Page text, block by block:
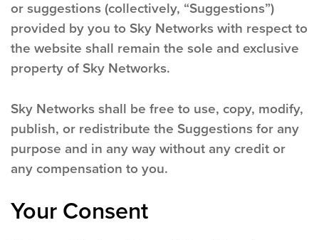
or suggestions (collectively, “Suggestions”)
provided by you to Sky Networks with respect to
the website shall remain the sole and exclusive
property of Sky Networks.
Sky Networks shall be free to use, copy, modify,
publish, or redistribute the Suggestions for any
purpose and in any way without any credit or
any compensation to you.
Your Consent